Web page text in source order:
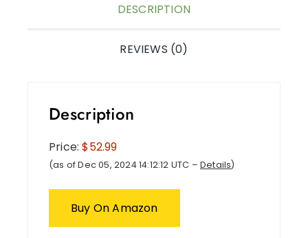
DESCRIPTION
REVIEWS (0)
Description
Price:$52.99
(as of Dec 05, 2024 14:12:12 UTC – Details)
Buy On Amazon